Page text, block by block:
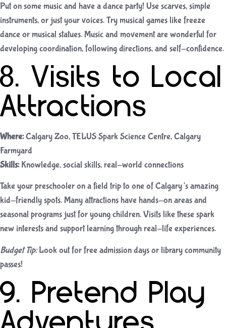
Put on some music and have a dance party! Use scarves, simple
instruments, or just your voices. Try musical games like freeze
dance or musical statues. Music and movement are wonderful for
developing coordination, following directions, and self-confidence.
8. Visits to Local
Attractions
Where:Calgary Zoo, TELUS Spark Science Centre, Calgary
Farmyard
Skills:Knowledge, social skills, real-world connections
Take your preschooler on a field trip to one of Calgary’s amazing
kid-friendly spots. Many attractions have hands-on areas and
seasonal programs just for young children. Visits like these spark
new interests and support learning through real-life experiences.
Budget Tip:Look out for free admission days or library community
passes!
9. Pretend Play